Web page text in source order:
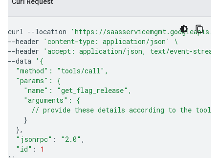
curl --location
'https://
--header
'content-type: application/json'
\
--header
'accept: application/json, text/event-
--data '{
  "method": "tools/call",
  "params": {
    "name": "get_flag_release",
    "arguments": {
      // provide these details according to the tool'
}
}
"jsonrpc" : "2.0"
"id" :
1